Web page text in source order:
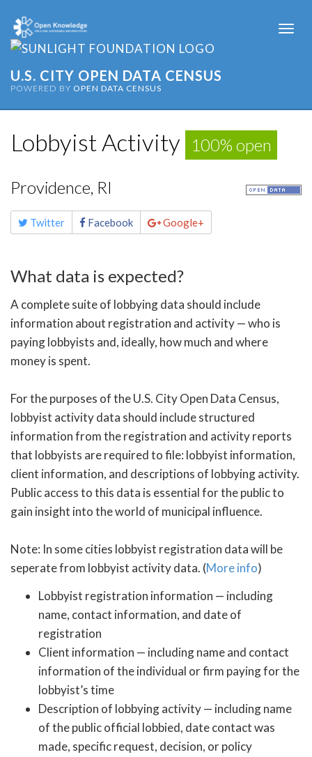
U.S. CITY OPEN DATA CENSUS
POWERED BY OPEN DATA CENSUS
Lobbyist Activity 100% open
Providence, RI
Share
this Twitter Facebook Google+
What data is expected?
A complete suite of lobbying data should include
information about registration and activity — who is
paying lobbyists and, ideally, how much and where
money is spent.
For the purposes of the U.S. City Open Data Census,
lobbyist activity data should include structured
information from the registration and activity reports
that lobbyists are required to file: lobbyist information,
client information, and descriptions of lobbying activity.
Public access to this data is essential for the public to
gain insight into the world of municipal influence.
Note: In some cities lobbyist registration data will be
seperate from lobbyist activity data. (More info)
Lobbyist registration information — including
name, contact information, and date of
registration
Client information — including name and contact
information of the individual or firm paying for the
lobbyist’s time
Description of lobbying activity — including name
of the public official lobbied, date contact was
made, specific request, decision, or policy